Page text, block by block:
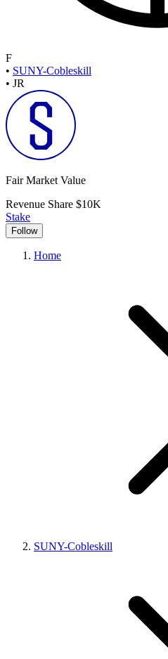
F
• SUNY-Cobleskill
• JR
Fair Market Value
Revenue Share $10K
Stake
Follow
Home
SUNY-Cobleskill